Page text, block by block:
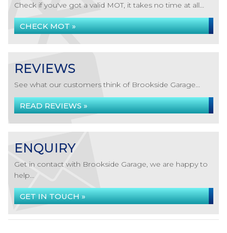
Check if you've got a valid MOT, it takes no time at all...
CHECK MOT »
REVIEWS
See what our customers think of Brookside Garage...
READ REVIEWS »
ENQUIRY
Get in contact with Brookside Garage, we are happy to
help...
GET IN TOUCH »